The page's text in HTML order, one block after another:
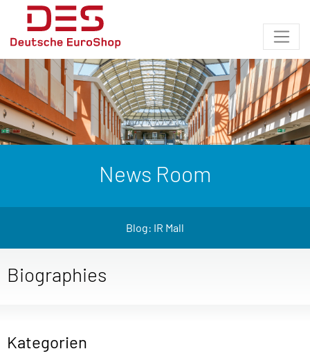
News Room
Blog: IR Mall
Biographies
Kategorien